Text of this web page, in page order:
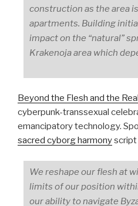
construction as the area
apartments. Building
impact on the “natural”
Krakenoja area which
Beyond the Flesh and the Real
cyberpunk-transsexual
emancipatory technology.
sacred cyborg harmonyscript
We reshape our flesh at
limits of our position
our ability to navigate